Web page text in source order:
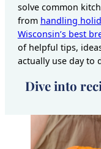
solve common
from handling
Wisconsin’s best
of helpful tips,
actually use day to
Dive into